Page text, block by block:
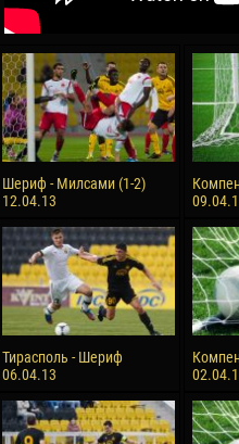
30 January
Dhoraso Moreo KLAS
24 February
Vladislav COSTIN
02 March
Veaceslav COZMA
09 March
Emmanuel AFETSE
20 March
Jayder Moreno ASPRILLA
22 March
Samba KONÉ
26 March
Vitor Hugo Morais de OLIVEIRA
28 March
Raí LOPES DE OLIVEIRA
04
13
24
15
24
28
15
Ivan
Шериф - Милсами (1-2)
12.04.13
Тирасполь - Шериф
06.04.13